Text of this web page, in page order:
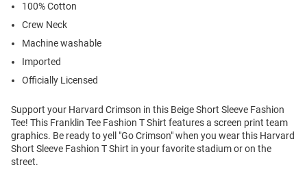
100% Cotton
Crew Neck
Machine washable
Imported
Officially Licensed
Support your Harvard Crimson in this Beige Short Sleeve Fashion
Tee! This Franklin Tee Fashion T Shirt features a screen print team
graphics. Be ready to yell "Go Crimson" when you wear this Harvard
Short Sleeve Fashion T Shirt in your favorite stadium or on the
street.